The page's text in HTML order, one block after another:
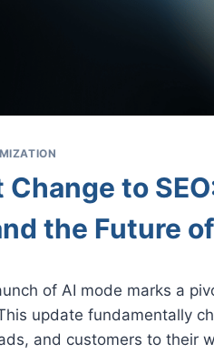
to
the Future
of AI mode marks a
update fundamentally
and customers to their